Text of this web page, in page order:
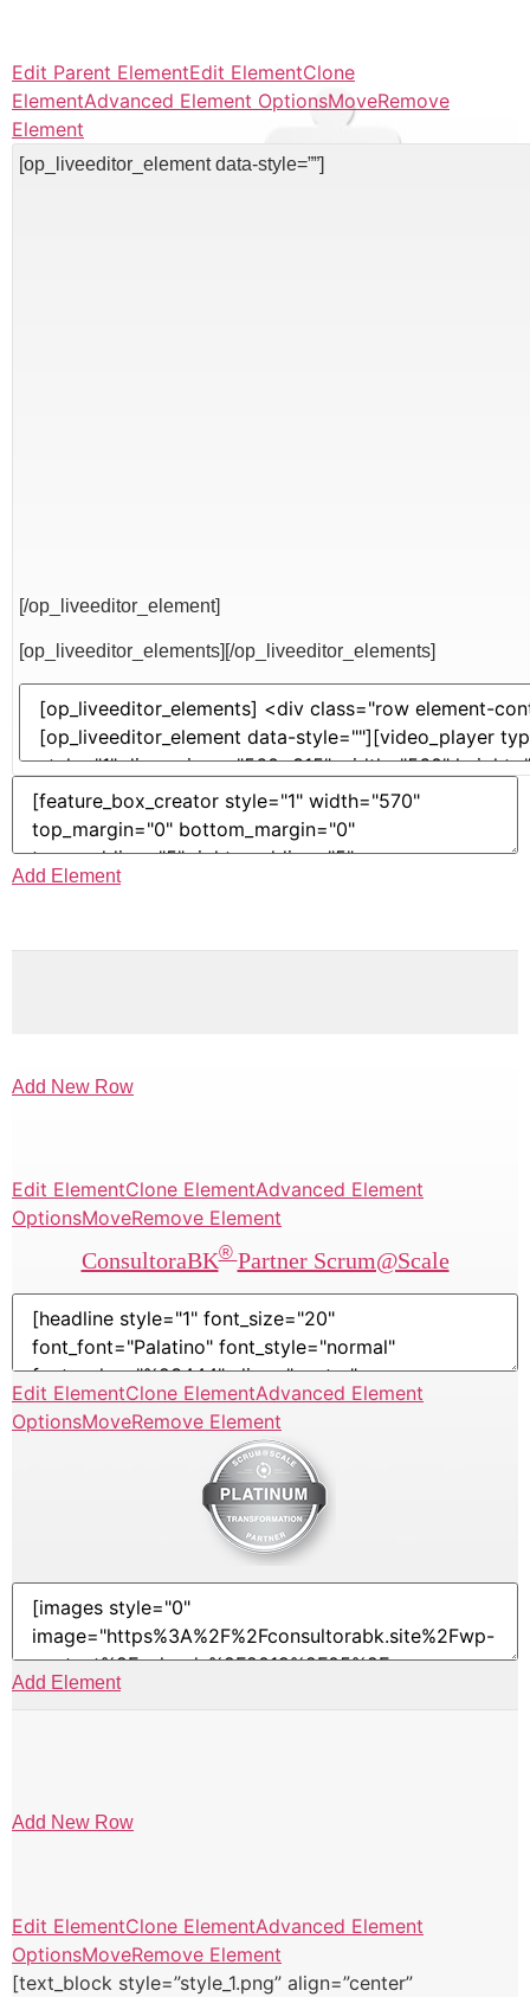
Edit Parent ElementEdit ElementClone
ElementAdvanced Element OptionsMoveRemove
Element
[op_liveeditor_element data-style=””]
[/op_liveeditor_element]
[op_liveeditor_elements][/op_liveeditor_elements]
Add Element
Add New Row
Edit ElementClone ElementAdvanced Element
OptionsMoveRemove Element
ConsultoraBK® Partner Scrum@Scale
Edit ElementClone ElementAdvanced Element
OptionsMoveRemove Element
Add Element
Add New Row
Edit ElementClone ElementAdvanced Element
OptionsMoveRemove Element
[text_block style=”style_1.png” align=”center”